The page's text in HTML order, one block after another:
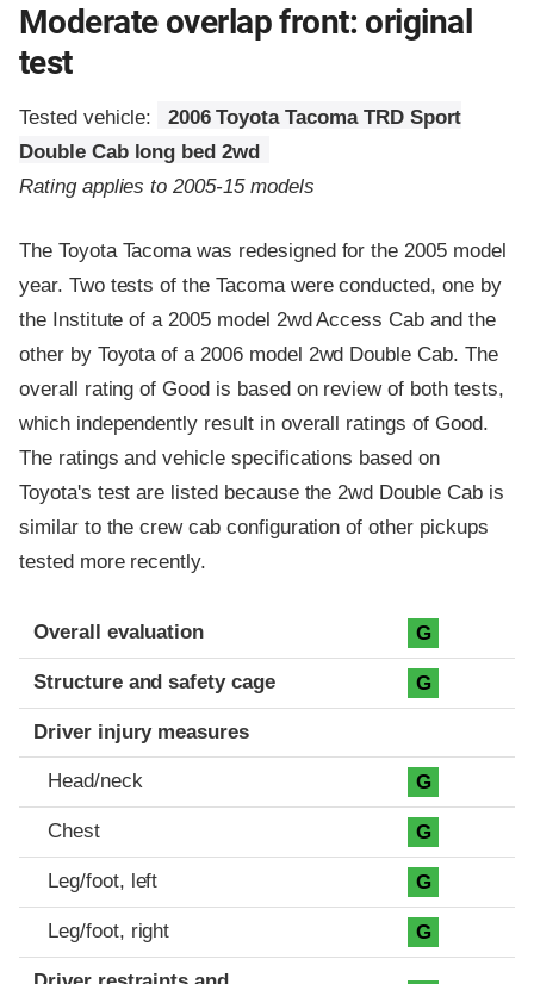
Moderate overlap front: original
test
Tested vehicle:
2006 Toyota Tacoma TRD Sport
Double Cab long bed 2wd
Rating applies to 2005-15 models
The Toyota Tacoma was redesigned for the 2005 model
year. Two tests of the Tacoma were conducted, one by
the Institute of a 2005 model 2wd Access Cab and the
other by Toyota of a 2006 model 2wd Double Cab. The
overall rating of Good is based on review of both tests,
which independently result in overall ratings of Good.
The ratings and vehicle specifications based on
Toyota's test are listed because the 2wd Double Cab is
similar to the crew cab configuration of other pickups
tested more recently.
Evaluation criteria
Rating
Overall evaluation G
Structure and safety cage G
Driver injury measures
Head/neck G
Chest G
Leg/foot, left G
Leg/foot, right G